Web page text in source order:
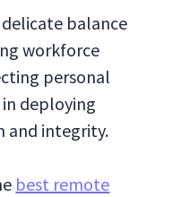
balance
workforce
personal
in deploying
and integrity.
best remote